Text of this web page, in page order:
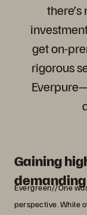
get on-
rigorous
Gaining
Evergreen//One
perspective. While